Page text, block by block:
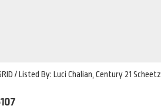
/ Listed By: Luci Chalian, Century 21 Scheetz